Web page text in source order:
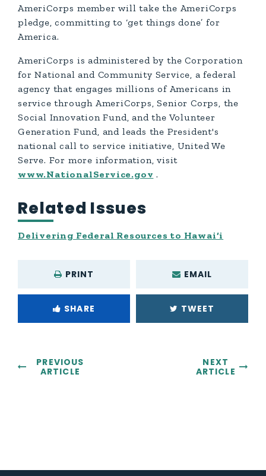
AmeriCorps member will take the AmeriCorps
pledge, committing to ‘get things done’ for
America.
AmeriCorps is administered by the Corporation
for National and Community Service, a federal
agency that engages millions of Americans in
service through AmeriCorps, Senior Corps, the
Social Innovation Fund, and the Volunteer
Generation Fund, and leads the President's
national call to service initiative, United We
Serve. For more information, visit
www.NationalService.gov .
Related Issues
Delivering Federal Resources to Hawai‘i
PRINT EMAIL
SHARE TWEET
PREVIOUS
ARTICLE
NEXT
ARTICLE